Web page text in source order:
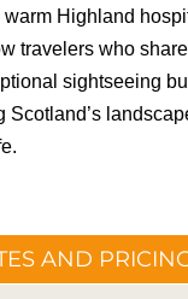
Highland
travelers who
sightseeing
AND